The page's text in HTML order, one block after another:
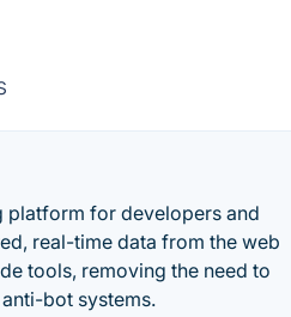
platform for developers and
real-time data from the web
tools, removing the need to
bot systems.